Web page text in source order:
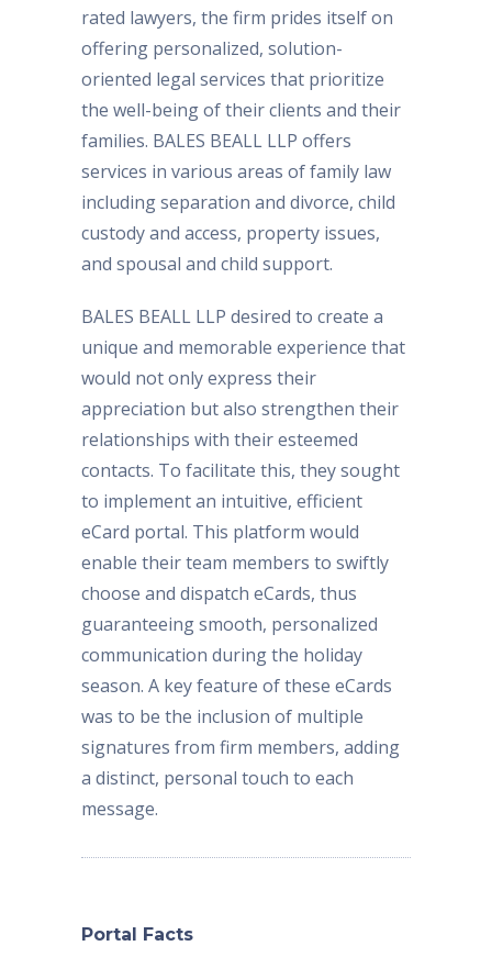
rated lawyers, the firm prides itself on
offering personalized, solution-
oriented legal services that prioritize
the well-being of their clients and their
families. BALES BEALL LLP offers
services in various areas of family law
including separation and divorce, child
custody and access, property issues,
and spousal and child support.
BALES BEALL LLP desired to create a
unique and memorable experience that
would not only express their
appreciation but also strengthen their
relationships with their esteemed
contacts. To facilitate this, they sought
to implement an intuitive, efficient
eCard portal. This platform would
enable their team members to swiftly
choose and dispatch eCards, thus
guaranteeing smooth, personalized
communication during the holiday
season. A key feature of these eCards
was to be the inclusion of multiple
signatures from firm members, adding
a distinct, personal touch to each
message.
Portal Facts